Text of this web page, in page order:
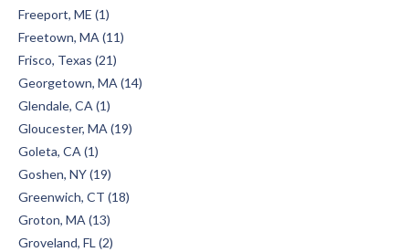
Freeport, ME (1)
Freetown, MA (11)
Frisco, Texas (21)
Georgetown, MA (14)
Glendale, CA (1)
Gloucester, MA (19)
Goleta, CA (1)
Goshen, NY (19)
Greenwich, CT (18)
Groton, MA (13)
Groveland, FL (2)